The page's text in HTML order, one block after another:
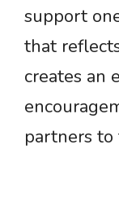
support
that
creates an
partners